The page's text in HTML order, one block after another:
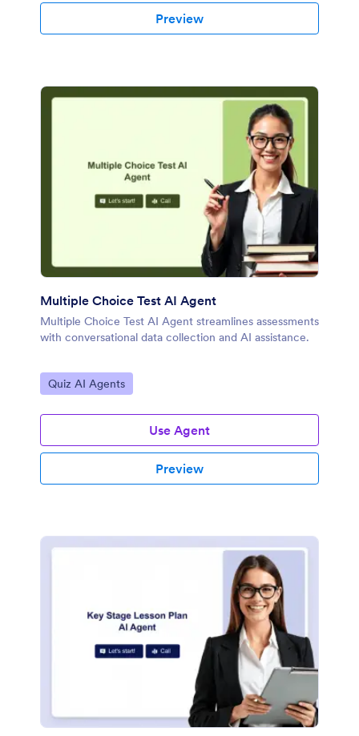
Preview
Multiple Choice Test AI Agent
Multiple Choice Test AI Agent streamlines assessments
with conversational data collection and AI assistance.
Go to Category:
Quiz AI Agents
Use Agent
Preview